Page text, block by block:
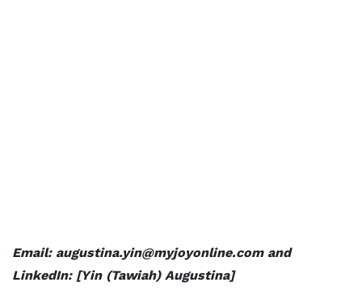
Email: augustina.yin@myjoyonline.com and
LinkedIn: [Yin (Tawiah) Augustina]